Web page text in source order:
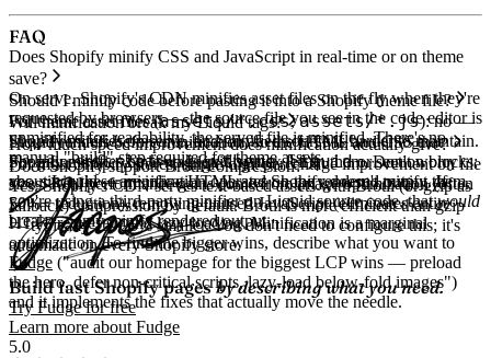
FAQ
Does Shopify minify CSS and JavaScript in real-time or on theme
save?
On serve. Shopify's CDN minifies asset files on the fly when they're
requested by browsers — the source file you see in the code editor is
unminified for readability, the served file is minified. There's no
manual "build" step required for theme assets.
Should I minify code before pasting it into a Shopify theme file?
For theme asset files (assets/*.css,assets/*.js): no —
Shopify minifies on serve, and minified source is harder to maintain.
For inline<script>tags intheme.liquidor section blocks:
yes, since these are inline HTML and Shopify doesn't minify them.
Will minification break my Liquid tags?
Liquid renders before minification, so the HTML and CSS that
Shopify minifies have no Liquid syntax left in them. Don't worry
about Liquid — minification operates on the rendered output. If
you're using a third-party minifier on Liquid source code, thatwould
break — only minify rendered output.
How much speed improvement does minification actually give?
For most Shopify stores, single-digit percentage improvement on file
sizes. Real performance gains come from image optimization (often
50%+ reduction), removing unused JavaScript (eliminates entire
HTTP requests), and lazy-loading. Minification is a marginal
optimization. To find the bigger wins, describe what you want to
Fudge ("audit our homepage for the biggest LCP wins — preload
the hero, defer non-critical scripts, lazy-load below-fold images")
and it implements the fixes that actually move the needle.
Does Shopify support Brotli compression?
Yes. Shopify's CDN serves text-based assets with Brotli (or gzip as
fallback) compression by default. Brotli is more efficient than gzip
— typically 15–25% smaller. You don't need to configure this; it's
automatic on every Shopify store.
Build fast Shopify pagesby describing what you need.
Try Fudge for free
Learn more about Fudge
5.0